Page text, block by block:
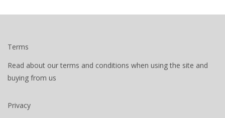
Terms
Read about our terms and conditions when using the site and
buying from us
Privacy